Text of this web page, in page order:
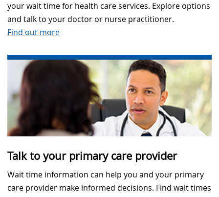
your wait time for health care services. Explore options
and talk to your doctor or nurse practitioner.
Find out more
Talk to your primary care provider
Wait time information can help you and your primary
care provider make informed decisions. Find wait times